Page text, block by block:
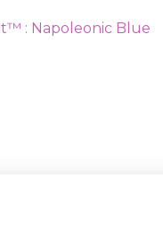
: Napoleonic Blue